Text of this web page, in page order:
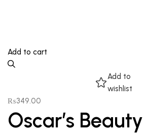
Add to cart
Add to
wishlist
₨349.00
Oscar’s